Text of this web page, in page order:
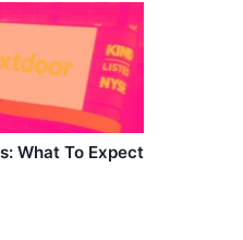
What To Expect